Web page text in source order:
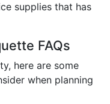
supplies that has
FAQs
here are some
when planning